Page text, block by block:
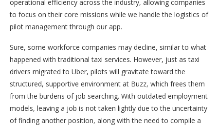
operational efficiency across the industry, allowing companies
to focus on their core missions while we handle the logistics of
pilot management through our app.
Sure, some workforce companies may decline, similar to what
happened with traditional taxi services. However, just as taxi
drivers migrated to Uber, pilots will gravitate toward the
structured, supportive environment at Buzz, which frees them
from the burdens of job searching. With outdated employment
models, leaving a job is not taken lightly due to the uncertainty
of finding another position, along with the need to compile a